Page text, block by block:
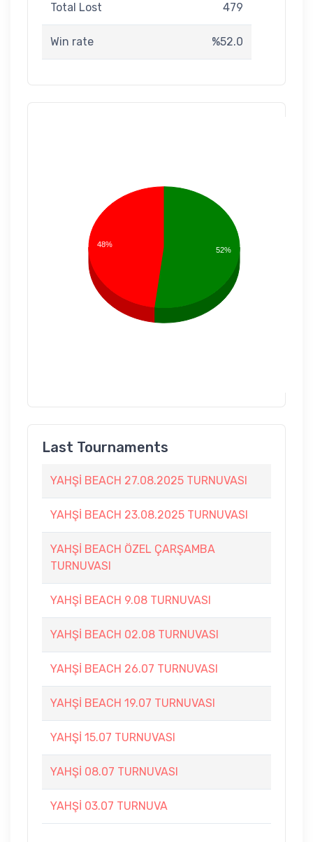
Total Lost 479
Win rate %52.0
48%
52%
Last Tournaments
YAHŞİ BEACH 27.08.2025 TURNUVASI
YAHŞİ BEACH 23.08.2025 TURNUVASI
YAHŞİ BEACH ÖZEL ÇARŞAMBA
TURNUVASI
YAHŞİ BEACH 9.08 TURNUVASI
YAHŞİ BEACH 02.08 TURNUVASI
YAHŞİ BEACH 26.07 TURNUVASI
YAHŞİ BEACH 19.07 TURNUVASI
YAHŞİ 15.07 TURNUVASI
YAHŞİ 08.07 TURNUVASI
YAHŞİ 03.07 TURNUVA